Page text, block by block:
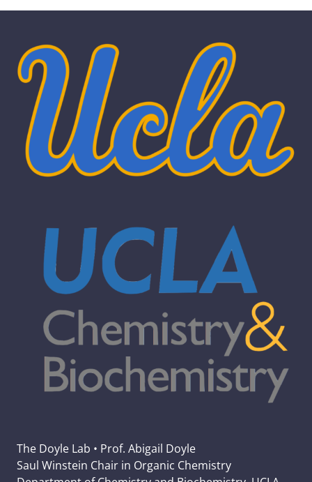
The Doyle Lab • Prof. Abigail Doyle
Saul Winstein Chair in Organic Chemistry